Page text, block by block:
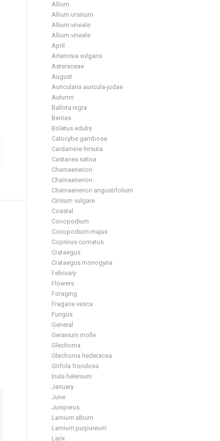
Allium
Allium ursinum
Allium vineale
Allium vineale
April
Artemisia vulgaris
Asteraceae
August
Auricularia auricula-judae
Autumn
Ballota nigra
Berries
Boletus edulis
Calocybe gambosa
Cardamine hirsuta
Castanea sativa
Chamaenerion
Chamaenerion
Chamaenerion angustifolium
Cirsium vulgare
Coastal
Conopodium
Conopodium majus
Coprinus comatus
Crataegus
Crataegus monogyna
February
Flowers
Foraging
Fragaria vesca
Fungus
General
Geranium molle
Glechoma
Glechoma hederacea
Grifola frondosa
Inula helenium
January
June
Juniperus
Lamium album
Lamium purpureum
Larix